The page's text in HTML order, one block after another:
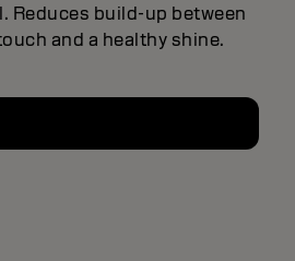
Reduces build-up between
and a healthy shine.